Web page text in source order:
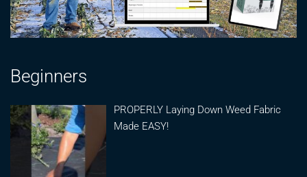
Beginners
PROPERLY Laying Down Weed Fabric
Made EASY!